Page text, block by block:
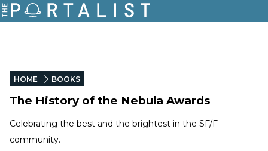
HOME BOOKS
The History of the Nebula Awards
Celebrating the best and the brightest in the SF/F
community.